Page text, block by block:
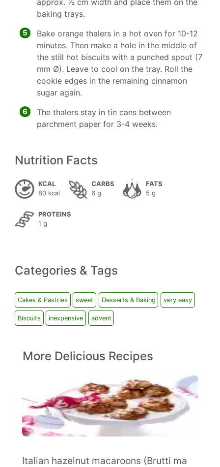
approx. 1⁄2 cm width and place them on the
baking trays.
5
Bake orange thalers in a hot oven for 10-12
minutes. Then make a hole in the middle of
the still hot biscuits with a punched spout (7
mm Ø). Leave to cool on the tray. Roll the
cookie edges in the remaining cinnamon
sugar again.
6
The thalers stay in tin cans between
parchment paper for 3-4 weeks.
Nutrition Facts
KCAL
80 kcal
CARBS
6 g
FATS
5 g
PROTEINS
1 g
Categories & Tags
Cakes & Pastries sweet Desserts & Baking very easy
Biscuits inexpensive advent
More Delicious Recipes
Italian hazelnut macaroons (Brutti ma